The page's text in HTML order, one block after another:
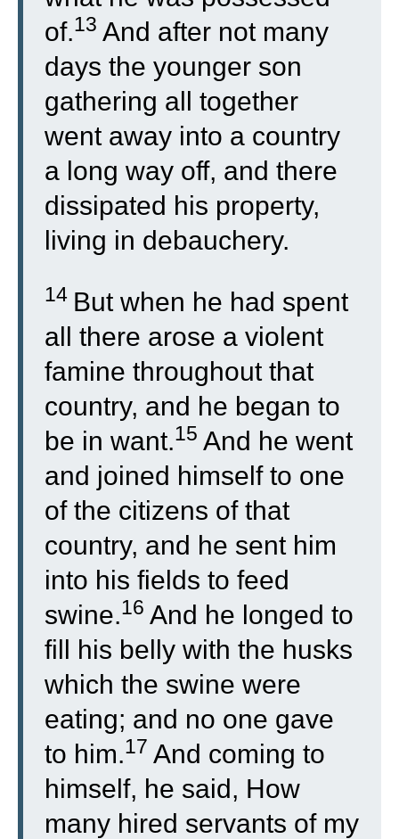
of.13 And after not many
days the younger son
gathering all together
went away into a country
a long way off, and there
dissipated his property,
living in debauchery.
14 But when he had spent
all there arose a violent
famine throughout that
country, and he began to
be in want.15 And he went
and joined himself to one
of the citizens of that
country, and he sent him
into his fields to feed
swine.16 And he longed to
fill his belly with the husks
which the swine were
eating; and no one gave
to him.17 And coming to
himself, he said, How
many hired servants of my